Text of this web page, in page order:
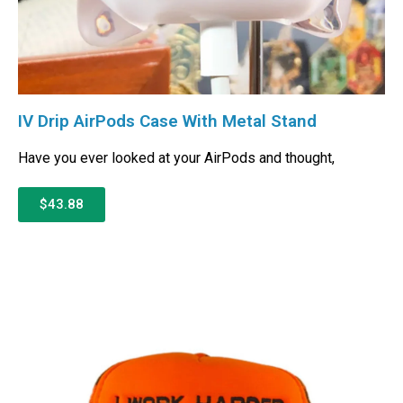
IV Drip AirPods Case With Metal Stand
Have you ever looked at your AirPods and thought,
$43.88